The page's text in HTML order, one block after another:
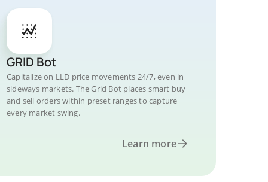
GRID Bot
Capitalize on LLD price movements 24/7, even in
sideways markets. The Grid Bot places smart buy
and sell orders within preset ranges to capture
every market swing.
Learn more